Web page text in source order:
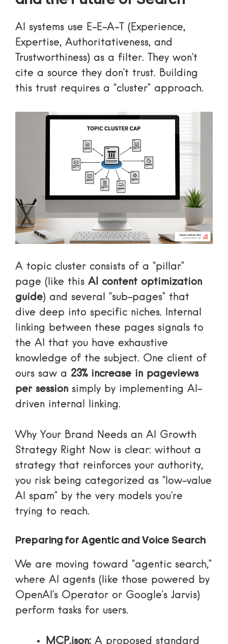
AI systems use E-E-A-T (Experience,
Expertise, Authoritativeness, and
Trustworthiness) as a filter. They won’t
cite a source they don’t trust. Building
this trust requires a “cluster” approach.
A topic cluster consists of a “pillar”
page (like this AI content optimization
guide) and several “sub-pages” that
dive deep into specific niches. Internal
linking between these pages signals to
the AI that you have exhaustive
knowledge of the subject. One client of
ours saw a 23% increase in pageviews
per session simply by implementing AI-
driven internal linking.
Why Your Brand Needs an AI Growth
Strategy Right Now is clear: without a
strategy that reinforces your authority,
you risk being categorized as “low-value
AI spam” by the very models you’re
trying to reach.
Preparing for Agentic and Voice Search
We are moving toward “agentic search,”
where AI agents (like those powered by
OpenAI’s Operator or Google’s Jarvis)
perform tasks for users.
MCP.json: A proposed standard